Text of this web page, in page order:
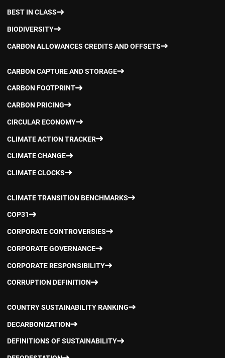
BEST IN CLASS
BIODIVERSITY
CARBON ALLOWANCES CREDITS AND OFFSETS
CARBON CAPTURE AND STORAGE
CARBON FOOTPRINT
CARBON PRICING
CIRCULAR ECONOMY
CLIMATE ACTION TRACKER
CLIMATE CHANGE
CLIMATE CLOCKS
CLIMATE TRANSITION BENCHMARKS
COP31
CORPORATE CONTROVERSIES
CORPORATE GOVERNANCE
CORPORATE RESPONSIBILITY
CORRUPTION DEFINITION
COUNTRY SUSTAINABILITY RANKING
DECARBONIZATION
DEFINITIONS OF SUSTAINABILITY